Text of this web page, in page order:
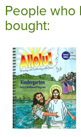
People who
bought: